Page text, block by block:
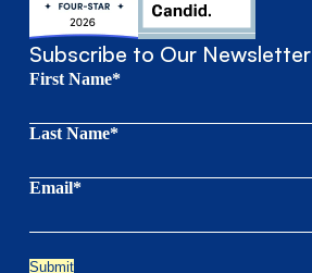
Subscribe to Our Newsletter
First Name*
Last Name*
Email*